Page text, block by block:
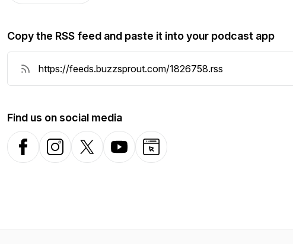
Copy the RSS feed and paste it into your podcast app
Find us on social media
FacebookInstagramX-com YouTubeWebsite